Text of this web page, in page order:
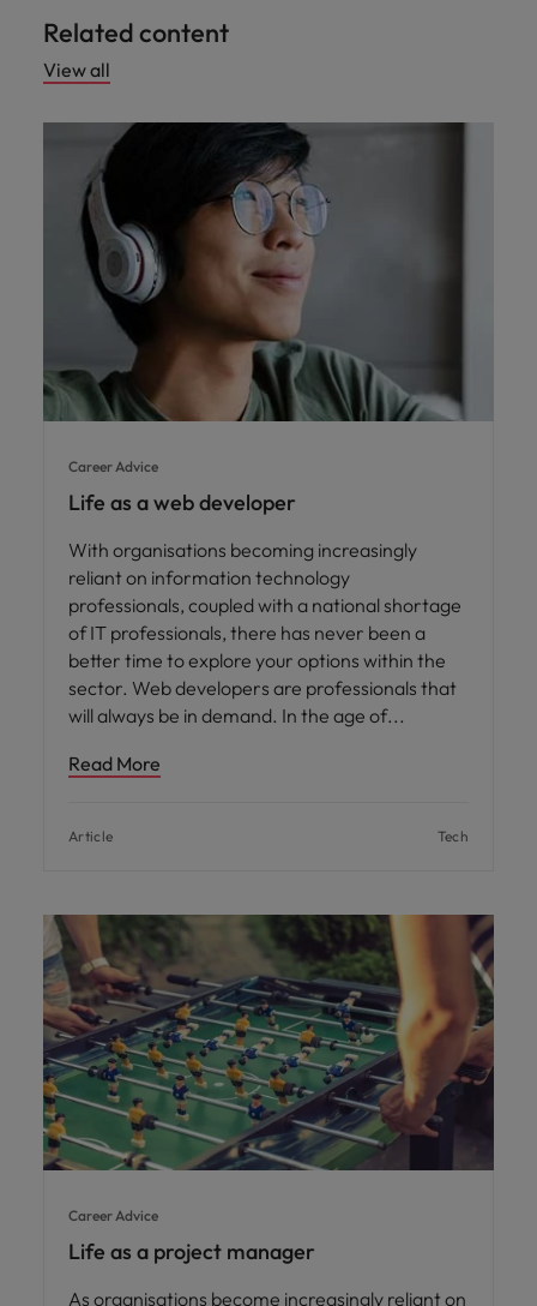
Related content
View all
Career Advice
Life as a web developer
With organisations becoming increasingly
reliant on information technology
professionals, coupled with a national shortage
of IT professionals, there has never been a
better time to explore your options within the
sector. Web developers are professionals that
will always be in demand. In the age of
Read More
Article Tech
Career Advice
Life as a project manager
As organisations become increasingly reliant on